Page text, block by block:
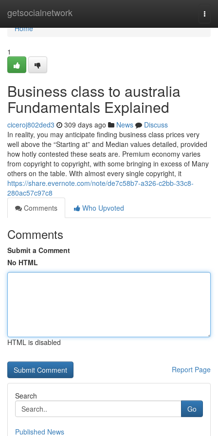
getsocialnetwork
Home
Home
1
Business class to australia
Fundamentals Explained
ciceroj802ded3 309 days ago News
Discuss
In reality, you may anticipate finding business class prices very
well above the “Starting at” and Median values detailed, provided
how hotly contested these seats are. Premium economy varies
from copyright to copyright, with some bringing in excess of Many
others on the table. With almost every single copyright, it
https://share.evernote.com/note/de7c58b7-a326-c2bb-33c8-
280ac57c97c8
Comments
Who Upvoted
Comments
Submit a Comment
No HTML
HTML is disabled
Report Page
Search
Go
Published News